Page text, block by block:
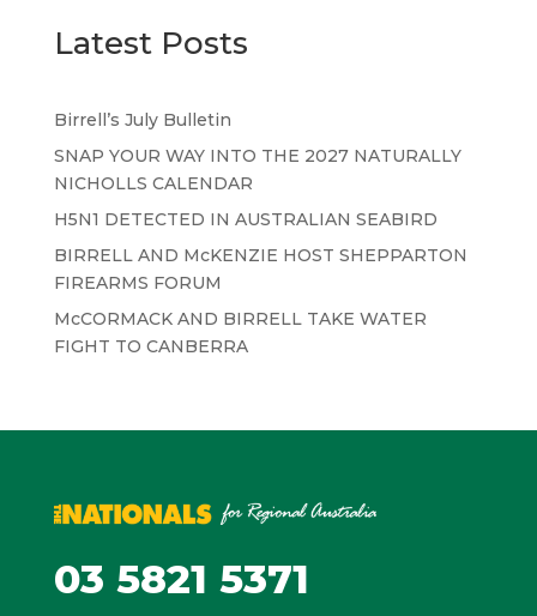
Latest Posts
Birrell’s July Bulletin
SNAP YOUR WAY INTO THE 2027 NATURALLY
NICHOLLS CALENDAR
H5N1 DETECTED IN AUSTRALIAN SEABIRD
BIRRELL AND McKENZIE HOST SHEPPARTON
FIREARMS FORUM
McCORMACK AND BIRRELL TAKE WATER
FIGHT TO CANBERRA
03 5821 5371